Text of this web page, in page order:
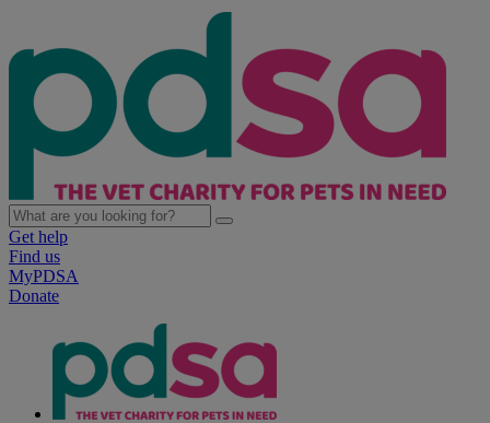
Get help
Find us
MyPDSA
Donate